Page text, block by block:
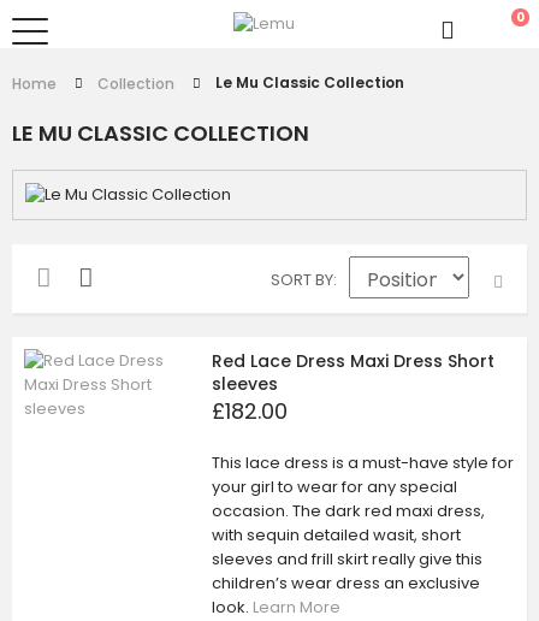
0
Home Collection Le Mu Classic Collection
LE MU CLASSIC COLLECTION
SORT BY
Red Lace Dress Maxi Dress Short
sleeves
£182.00
This lace dress is a must-have style for
your girl to wear for any special
occasion. The dark red maxi dress,
with sequin detailed wasit, short
sleeves and frill skirt really give this
children’s wear dress an exclusive
look. Learn More